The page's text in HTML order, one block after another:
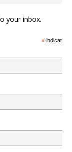
your inbox.
*indicates